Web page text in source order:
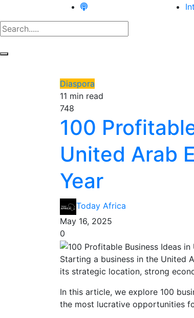
Diaspora
11 min read
748
100
United Arab
Year
Today Africa
May 16, 2025
0
Starting a business in the United
its strategic location, strong
In this article, we explore 100
the most lucrative opportunities